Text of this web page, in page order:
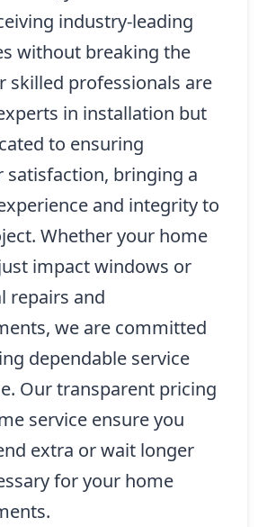
industry-leading
without breaking the
skilled professionals are
in installation but
to ensuring
satisfaction, bringing a
and integrity to
Whether your home
impact windows or
repairs and
we are committed
dependable service
Our transparent pricing
service ensure you
extra or wait longer
for your home